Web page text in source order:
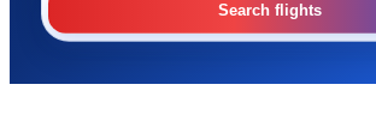
Search flights